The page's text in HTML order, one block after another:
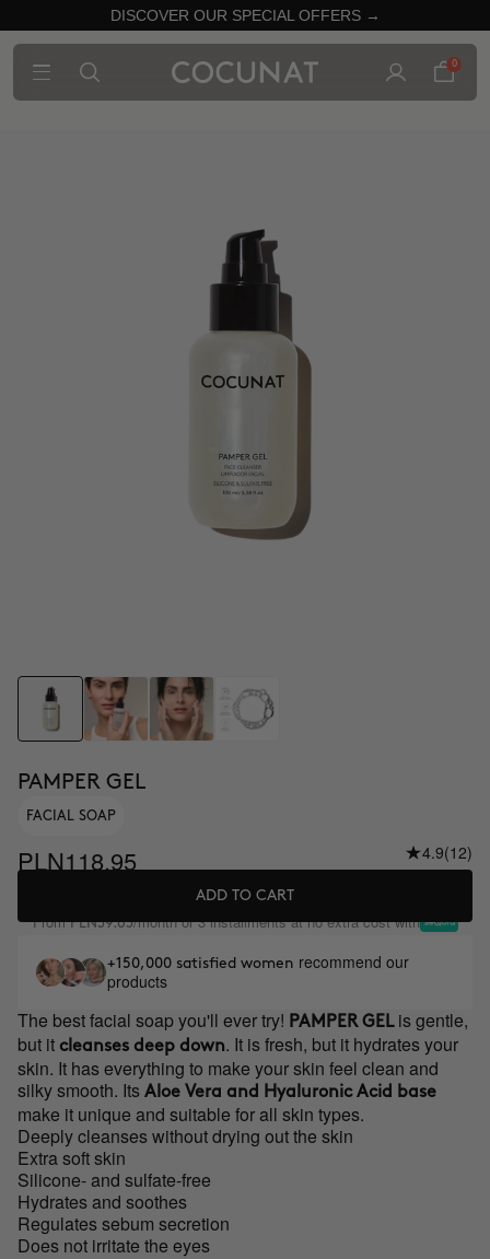
DISCOVER OUR SPECIAL OFFERS →
0
PAMPER GEL
FACIAL SOAP
PLN118.95 4.9(12)
ADD TO CART
FromPLN39.65/month or 3 installments at no extra cost with
+150,000 satisfied women recommend our
products
The best facial soap you'll ever try! PAMPER GELis gentle,
but it cleanses deep down. It is fresh, but it hydrates your
skin. It has everything to make your skin feel clean and
silky smooth. Its Aloe Vera and Hyaluronic Acid base
make it unique and suitable for all skin types.
Deeply cleanses without drying out the skin
Extra soft skin
Silicone- and sulfate-free
Hydrates and soothes
Regulates sebum secretion
Does not irritate the eyes